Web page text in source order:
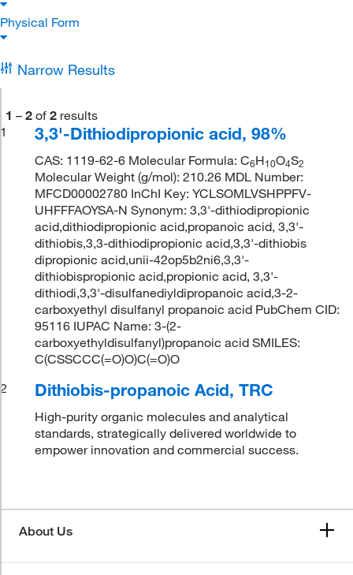
Physical Form
Narrow Results
1 – 2 of 2 results
1
3,3'-Dithiodipropionic acid, 98%
CAS: 1119-62-6 Molecular Formula: C6H10O4S2
Molecular Weight (g/mol): 210.26 MDL Number:
MFCD00002780 InChI Key: YCLSOMLVSHPPFV-
UHFFFAOYSA-N Synonym: 3,3'-dithiodipropionic
acid,dithiodipropionic acid,propanoic acid, 3,3'-
dithiobis,3,3-dithiodipropionic acid,3,3'-dithiobis
dipropionic acid,unii-42op5b2ni6,3,3'-
dithiobispropionic acid,propionic acid, 3,3'-
dithiodi,3,3'-disulfanediyldipropanoic acid,3-2-
carboxyethyl disulfanyl propanoic acid PubChem CID:
95116 IUPAC Name: 3-(2-
carboxyethyldisulfanyl)propanoic acid SMILES:
C(CSSCCC(=O)O)C(=O)O
2
Dithiobis-propanoic Acid, TRC
High-purity organic molecules and analytical
standards, strategically delivered worldwide to
empower innovation and commercial success.
About Us